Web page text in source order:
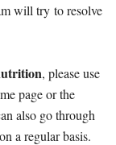
will try to resolve
, please use
page or the
also go through
a regular basis.